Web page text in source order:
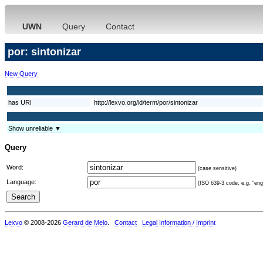
UWN Query Contact
por: sintonizar
New Query
has URI http://lexvo.org/id/term/por/sintonizar
Show unreliable ▼
Query
Word: (case sensitive)
Language: (ISO 639-3 code, e.g.
Lexvo © 2008-2026 Gerard de Melo Contact Legal Information / Imprint